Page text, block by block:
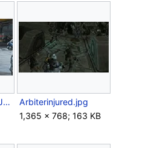
Anniversary Avery.JPG
Arbiterinjured.jpg
1,365 × 768; 163 KB